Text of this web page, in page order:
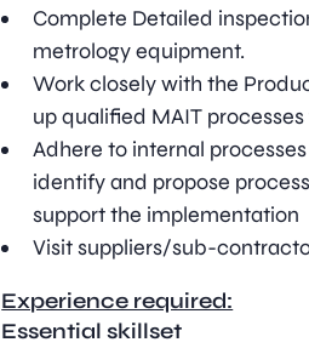
Complete Detailed
metrology equipment.
Work closely with the
up qualified MAIT
Adhere to internal
identify and propose
support the implementation
Visit suppliers/sub-
Experience required:
Essential skillset